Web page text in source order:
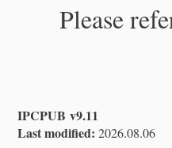
Please
IPCPUB v9.11
Last modified: 2026.08.06